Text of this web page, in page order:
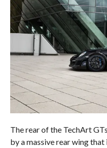
The rear of the TechArt
by a massive rear wing